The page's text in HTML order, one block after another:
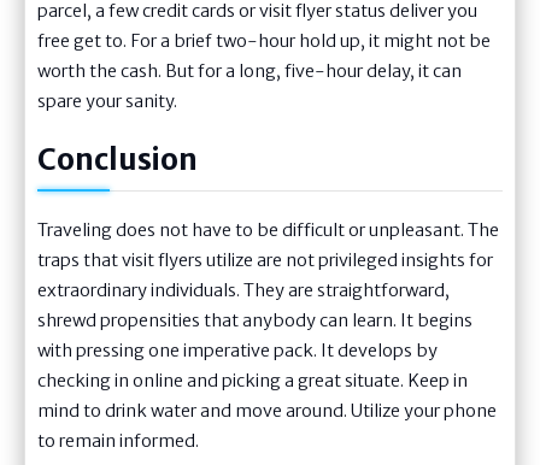
parcel, a few credit cards or visit flyer status deliver you
free get to. For a brief two-hour hold up, it might not be
worth the cash. But for a long, five-hour delay, it can
spare your sanity.
Conclusion
Traveling does not have to be difficult or unpleasant. The
traps that visit flyers utilize are not privileged insights for
extraordinary individuals. They are straightforward,
shrewd propensities that anybody can learn. It begins
with pressing one imperative pack. It develops by
checking in online and picking a great situate. Keep in
mind to drink water and move around. Utilize your phone
to remain informed.